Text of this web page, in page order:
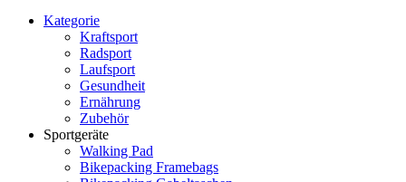
Kategorie
Kraftsport
Radsport
Laufsport
Gesundheit
Ernährung
Zubehör
Sportgeräte
Walking Pad
Bikepacking Framebags